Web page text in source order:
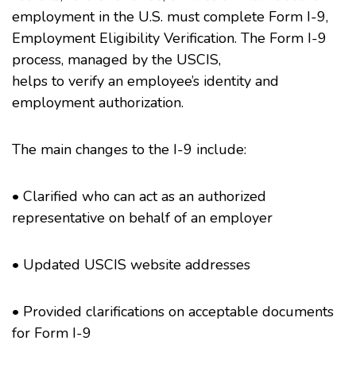
employment in the U.S. must complete Form I-9,
Employment Eligibility Verification. The Form I-9
process, managed by the USCIS,
helps to verify an employee’s identity and
employment authorization.
The main changes to the I-9 include:
• Clarified who can act as an authorized
representative on behalf of an employer
• Updated USCIS website addresses
• Provided clarifications on acceptable documents
for Form I-9